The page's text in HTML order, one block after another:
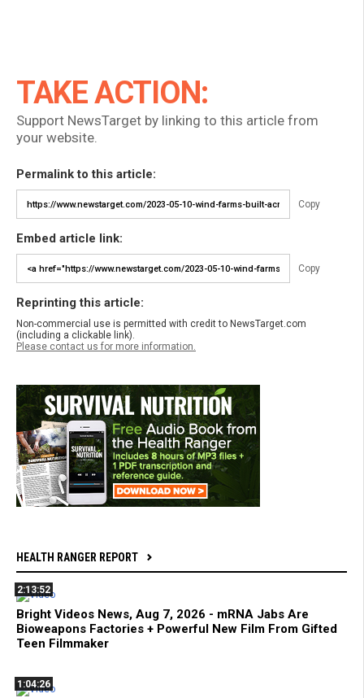
TAKE ACTION:
Support NewsTarget by linking to this article from
your website.
Permalink to this article:
Copy
Embed article link:
Copy
Reprinting this article:
Non-commercial use is permitted with credit to NewsTarget.com
(including a clickable link).
Please contact us for more information.
HEALTH RANGER REPORT
2:13:52
Bright Videos News, Aug 7, 2026 - mRNA Jabs Are
Bioweapons Factories + Powerful New Film From Gifted
Teen Filmmaker
1:04:26